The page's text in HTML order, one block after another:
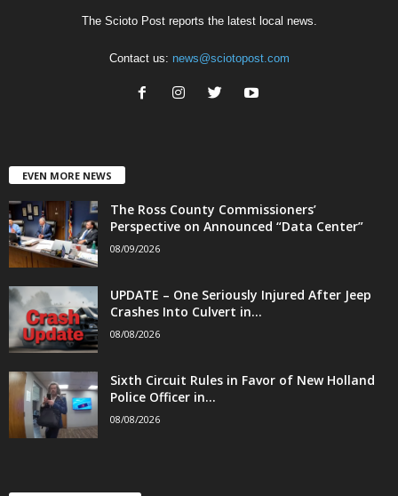
The Scioto Post reports the latest local news.
Contact us: news@sciotopost.com
EVEN MORE NEWS
The Ross County Commissioners’
Perspective on Announced “Data Center”
08/09/2026
UPDATE – One Seriously Injured After Jeep
Crashes Into Culvert in...
08/08/2026
Sixth Circuit Rules in Favor of New Holland
Police Officer in...
08/08/2026